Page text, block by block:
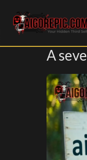
Aigorepic - AI-
A